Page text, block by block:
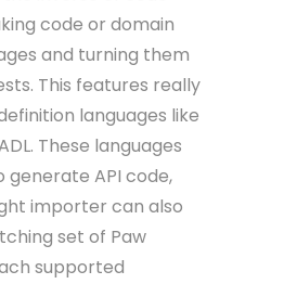
code or domain
and turning them
This features really
languages like
These languages
generate API code,
importer can also
set of Paw
supported